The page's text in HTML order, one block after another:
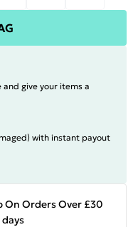
and give your items a
with instant payout
On Orders Over £30